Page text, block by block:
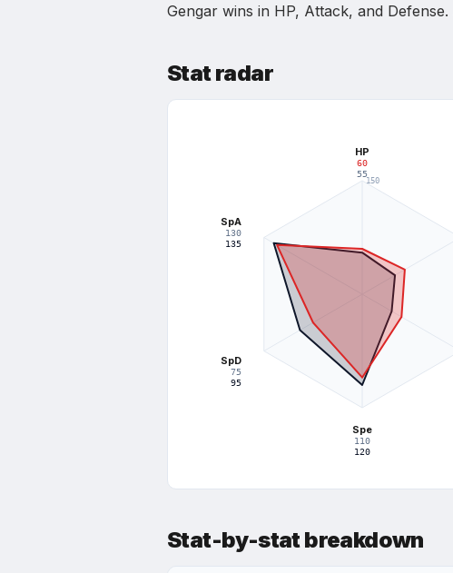
Gengar wins in HP, Attack, and Defense.
Stat radar
37.5
150
HP
60
55
Spe
110
120
SpD
75
95
SpA
130
135
Stat-by-stat breakdown